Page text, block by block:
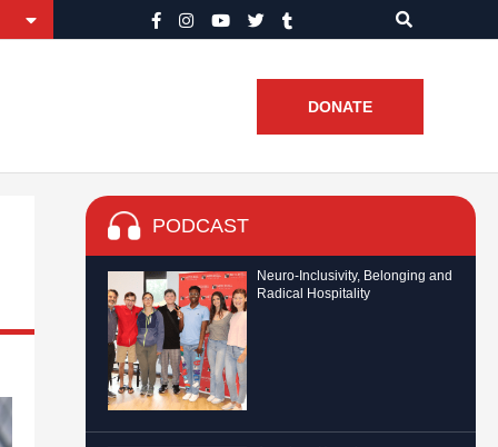
DONATE
PODCAST
Neuro-Inclusivity, Belonging and
Radical Hospitality